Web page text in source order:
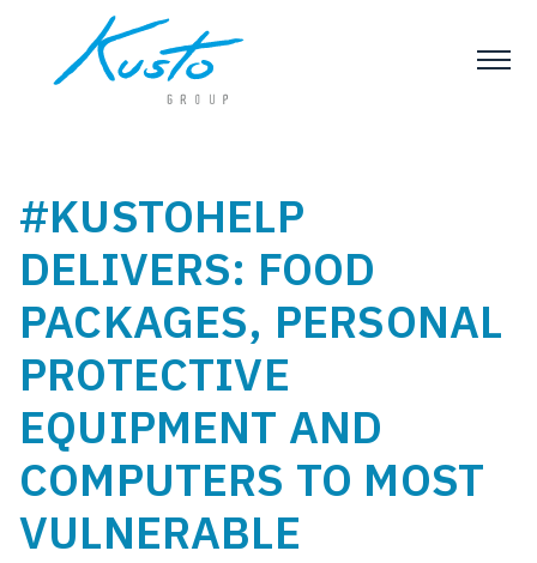
#KUSTOHELP
DELIVERS: FOOD
PACKAGES, PERSONAL
PROTECTIVE
EQUIPMENT AND
COMPUTERS TO MOST
VULNERABLE